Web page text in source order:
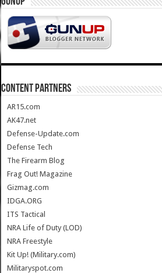
CONTENT PARTNERS
AR15.com
AK47.net
Defense-Update.com
Defense Tech
The Firearm Blog
Frag Out! Magazine
Gizmag.com
IDGA.ORG
ITS Tactical
NRA Life of Duty (LOD)
NRA Freestyle
Kit Up! (Military.com)
Militaryspot.com